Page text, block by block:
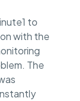
to
with the
The